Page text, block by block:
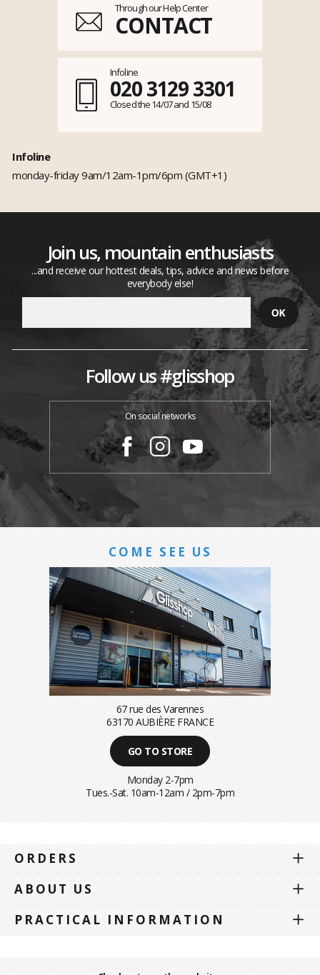
Through our Help Center
CONTACT
Infoline
020 3129 3301
Closed the 14/07 and 15/08
Infoline
monday-friday 9am/12am-1pm/6pm (GMT+1)
Join us, mountain enthusiasts
...and receive our hottest deals, tips, advice and news before
everybody else!
Follow us #glisshop
On social networks
COME SEE US
67 rue des Varennes
63170 AUBIÈRE FRANCE
GO TO STORE
Monday 2-7pm
Tues.-Sat. 10am-12am / 2pm-7pm
ORDERS
ABOUT US
PRACTICAL INFORMATION